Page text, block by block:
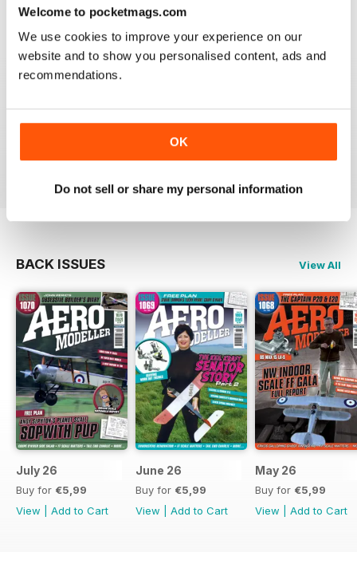
Welcome to pocketmags.com
We use cookies to improve your experience on our
website and to show you personalised content, ads and
recommendations.
OK
Do not sell or share my personal information
Reviewed 20 August 2020
AEROMODELLER
BACK ISSUES View All
July 26
Buy for €5,99
View
Add to Cart
June 26
Buy for €5,99
View
Add to Cart
May 26
Buy for €5,99
View
Add to Cart